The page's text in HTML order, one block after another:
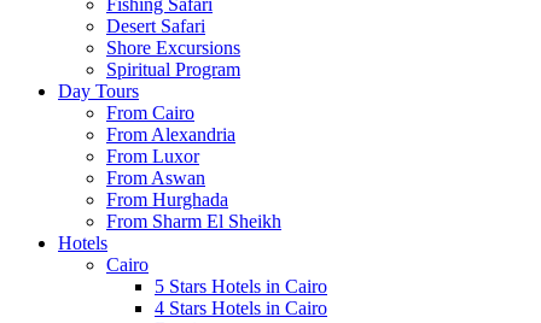
Fishing Safari
Desert Safari
Shore Excursions
Spiritual Program
Day Tours
From Cairo
From Alexandria
From Luxor
From Aswan
From Hurghada
From Sharm El Sheikh
Hotels
Cairo
5 Stars Hotels in Cairo
4 Stars Hotels in Cairo